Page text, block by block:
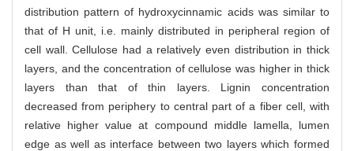
distribution pattern of hydroxycinnamic acids was similar to
that of H unit, i.e. mainly distributed in peripheral region of
cell wall. Cellulose had a relatively even distribution in thick
layers, and the concentration of cellulose was higher in thick
layers than that of thin layers. Lignin concentration
decreased from periphery to central part of a fiber cell, with
relative higher value at compound middle lamella, lumen
edge as well as interface between two layers which formed